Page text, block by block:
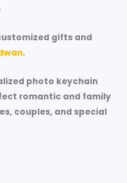
gifts and
.
photo keychain
romantic and family
couples, and special